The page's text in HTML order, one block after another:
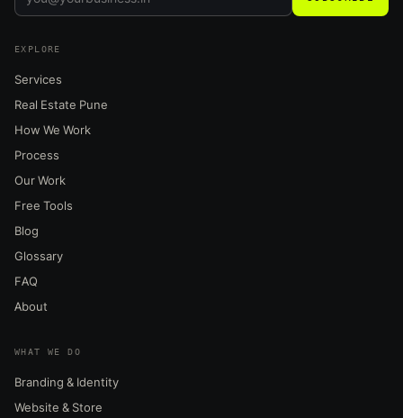
EXPLORE
Services
Real Estate Pune
How We Work
Process
Our Work
Free Tools
Blog
Glossary
FAQ
About
WHAT WE DO
Branding & Identity
Website & Store